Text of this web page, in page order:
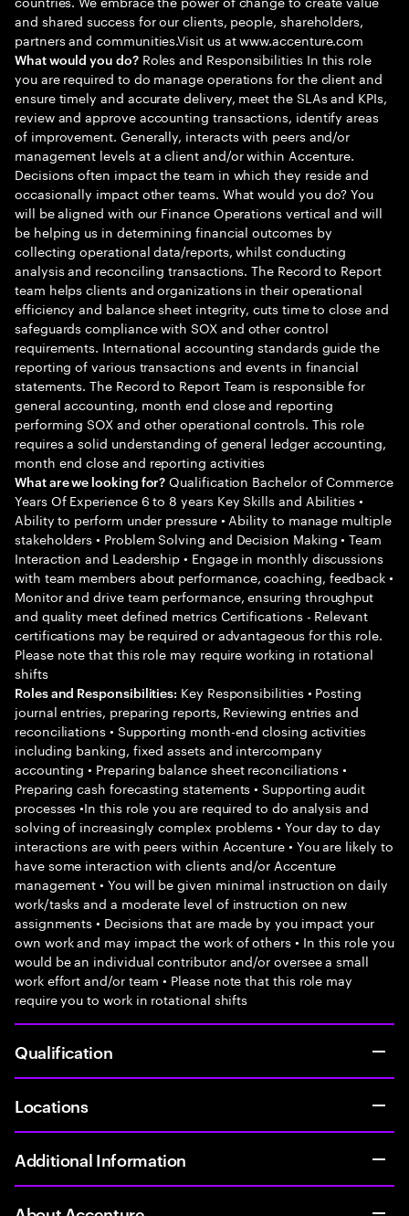
and shared success for our clients, people, shareholders,
partners and communities.Visit us at www.accenture.com
What would you do?Roles and Responsibilities In this role
you are required to do manage operations for the client and
ensure timely and accurate delivery, meet the SLAs and KPIs,
review and approve accounting transactions, identify areas
of improvement. Generally, interacts with peers and/or
management levels at a client and/or within Accenture.
Decisions often impact the team in which they reside and
occasionally impact other teams. What would you do? You
will be aligned with our Finance Operations vertical and will
be helping us in determining financial outcomes by
collecting operational data/reports, whilst conducting
analysis and reconciling transactions. The Record to Report
team helps clients and organizations in their operational
efficiency and balance sheet integrity, cuts time to close and
safeguards compliance with SOX and other control
requirements. International accounting standards guide the
reporting of various transactions and events in financial
statements. The Record to Report Team is responsible for
general accounting, month end close and reporting
performing SOX and other operational controls. This role
requires a solid understanding of general ledger accounting,
month end close and reporting activities
What are we looking for? Qualification Bachelor of Commerce
Years Of Experience 6 to 8 years Key Skills and Abilities •
Ability to perform under pressure • Ability to manage multiple
stakeholders • Problem Solving and Decision Making • Team
Interaction and Leadership • Engage in monthly discussions
with team members about performance, coaching, feedback •
Monitor and drive team performance, ensuring throughput
and quality meet defined metrics Certifications - Relevant
certifications may be required or advantageous for this role.
Please note that this role may require working in rotational
shifts
Roles and Responsibilities: Key Responsibilities • Posting
journal entries, preparing reports, Reviewing entries and
reconciliations • Supporting month-end closing activities
including banking, fixed assets and intercompany
accounting • Preparing balance sheet reconciliations •
Preparing cash forecasting statements • Supporting audit
processes •In this role you are required to do analysis and
solving of increasingly complex problems • Your day to day
interactions are with peers within Accenture • You are likely to
have some interaction with clients and/or Accenture
management • You will be given minimal instruction on daily
work/tasks and a moderate level of instruction on new
assignments • Decisions that are made by you impact your
own work and may impact the work of others • In this role you
would be an individual contributor and/or oversee a small
work effort and/or team • Please note that this role may
require you to work in rotational shifts
Qualification
Locations
Additional Information